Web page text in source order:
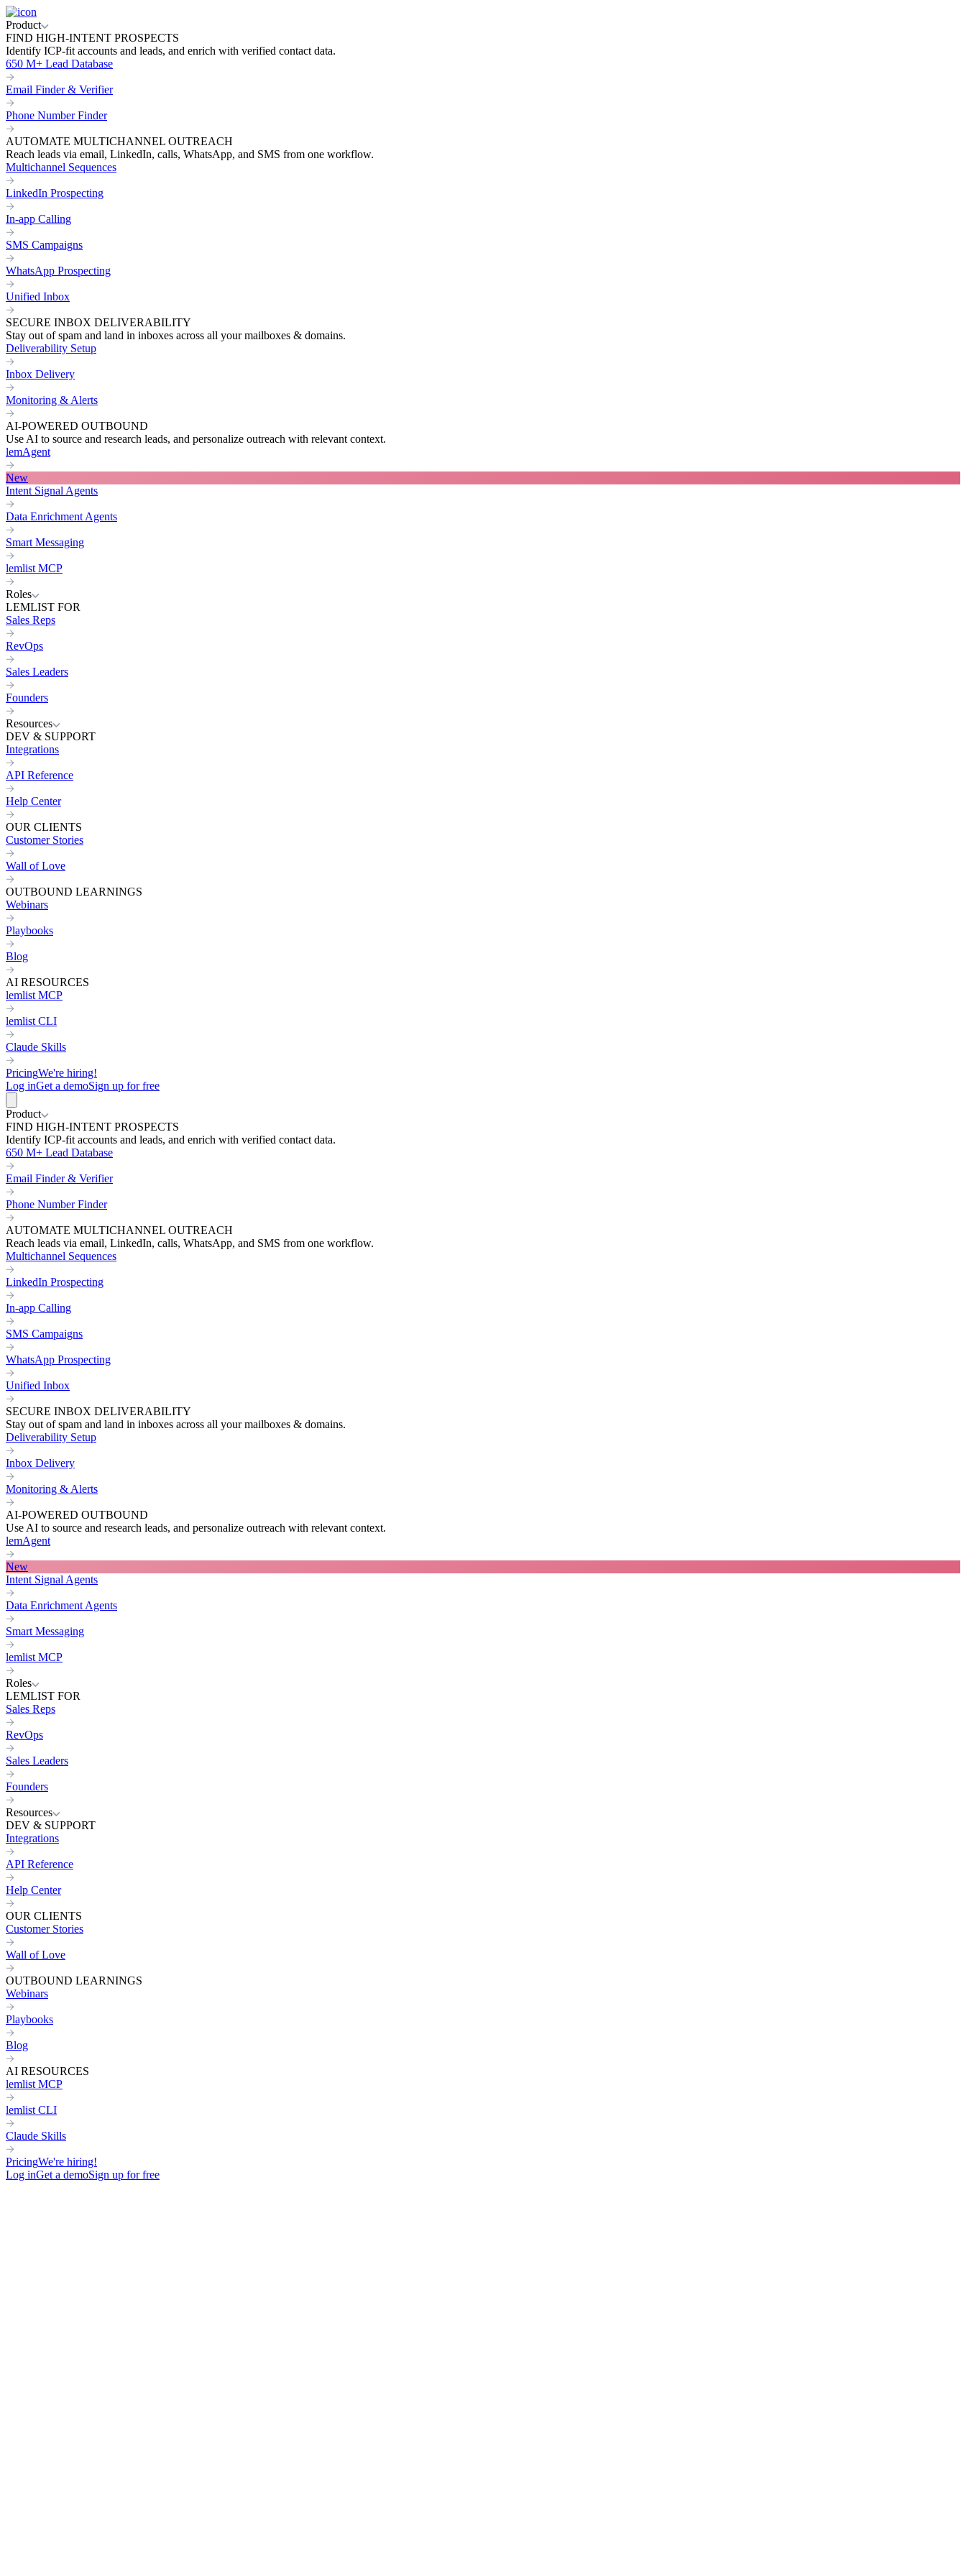
Product
FIND HIGH-INTENT PROSPECTS
Identify ICP-fit accounts and leads, and enrich with verified contact data.
650 M+ Lead Database
Email Finder & Verifier
Phone Number Finder
AUTOMATE MULTICHANNEL OUTREACH
Reach leads via email, LinkedIn, calls, WhatsApp, and SMS from one workflow.
Multichannel Sequences
LinkedIn Prospecting
In-app Calling
SMS Campaigns
WhatsApp Prospecting
Unified Inbox
SECURE INBOX DELIVERABILITY
Stay out of spam and land in inboxes across all your mailboxes & domains.
Deliverability Setup
Inbox Delivery
Monitoring & Alerts
AI-POWERED OUTBOUND
Use AI to source and research leads, and personalize outreach with relevant context.
lemAgent
New
Intent Signal Agents
Data Enrichment Agents
Smart Messaging
lemlist MCP
Roles
LEMLIST FOR
Sales Reps
RevOps
Sales Leaders
Founders
Resources
DEV & SUPPORT
Integrations
API Reference
Help Center
OUR CLIENTS
Customer Stories
Wall of Love
OUTBOUND LEARNINGS
Webinars
Playbooks
Blog
AI RESOURCES
lemlist MCP
lemlist CLI
Claude Skills
PricingWe're hiring!
Log inGet a demoSign up for free
Product
FIND HIGH-INTENT PROSPECTS
Identify ICP-fit accounts and leads, and enrich with verified contact data.
650 M+ Lead Database
Email Finder & Verifier
Phone Number Finder
AUTOMATE MULTICHANNEL OUTREACH
Reach leads via email, LinkedIn, calls, WhatsApp, and SMS from one workflow.
Multichannel Sequences
LinkedIn Prospecting
In-app Calling
SMS Campaigns
WhatsApp Prospecting
Unified Inbox
SECURE INBOX DELIVERABILITY
Stay out of spam and land in inboxes across all your mailboxes & domains.
Deliverability Setup
Inbox Delivery
Monitoring & Alerts
AI-POWERED OUTBOUND
Use AI to source and research leads, and personalize outreach with relevant context.
lemAgent
New
Intent Signal Agents
Data Enrichment Agents
Smart Messaging
lemlist MCP
Roles
LEMLIST FOR
Sales Reps
RevOps
Sales Leaders
Founders
Resources
DEV & SUPPORT
Integrations
API Reference
Help Center
OUR CLIENTS
Customer Stories
Wall of Love
OUTBOUND LEARNINGS
Webinars
Playbooks
Blog
AI RESOURCES
lemlist MCP
lemlist CLI
Claude Skills
PricingWe're hiring!
Log inGet a demoSign up for free